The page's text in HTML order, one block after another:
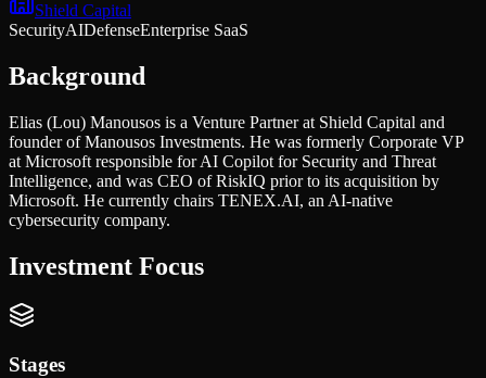
Shield Capital
SecurityAIDefenseEnterprise SaaS
Background
Elias (Lou) Manousos is a Venture Partner at Shield Capital and
founder of Manousos Investments. He was formerly Corporate VP
at Microsoft responsible for AI Copilot for Security and Threat
Intelligence, and was CEO of RiskIQ prior to its acquisition by
Microsoft. He currently chairs TENEX.AI, an AI-native
cybersecurity company.
Investment Focus
Stages